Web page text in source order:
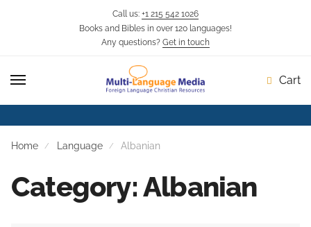
Call us: +1 215 542 1026
Books and Bibles in over 120 languages!
Any questions? Get in touch
Cart
Home Language Albanian
Category: Albanian